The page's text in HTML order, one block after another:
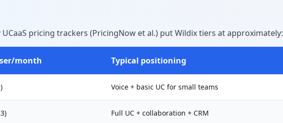
pricing trackers (PricingNow et al.) put Wildix tiers at approximately:
month Typical positioning
Voice + basic UC for small teams
Full UC + collaboration + CRM